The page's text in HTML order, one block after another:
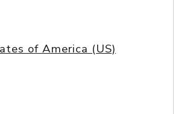
of America (US)